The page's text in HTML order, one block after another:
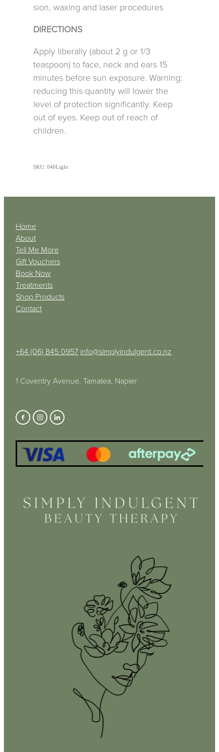
sion, waxing and laser procedures
DIRECTIONS
Apply liberally (about 2 g or 1/3
teaspoon) to face, neck and ears 15
minutes before sun exposure. Warning:
reducing this quantity will lower the
level of protection significantly. Keep
out of eyes. Keep out of reach of
children.
SKU: 040Light
Home
About
Tell Me More
Gift Vouchers
Book Now
Treatments
Shop Products
Contact
+64 (06) 845 0957 info@simplyindulgent.co.nz
1 Coventry Avenue, Tamatea, Napier